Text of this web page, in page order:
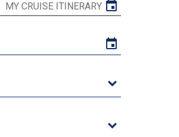
MY CRUISE ITINERARY